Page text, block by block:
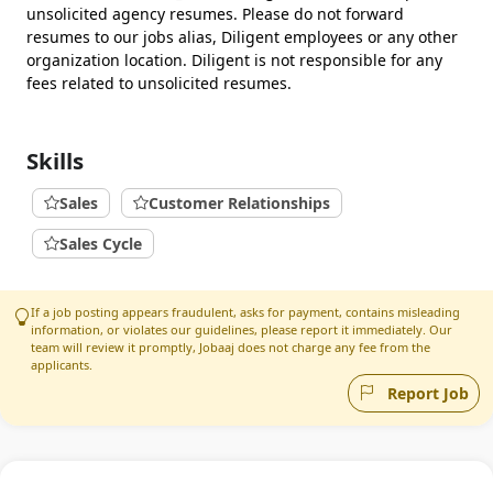
unsolicited agency resumes. Please do not forward
resumes to our jobs alias, Diligent employees or any other
organization location. Diligent is not responsible for any
fees related to unsolicited resumes.
Skills
Sales
Customer Relationships
Sales Cycle
If a job posting appears fraudulent, asks for payment, contains misleading
information, or violates our guidelines, please report it immediately. Our
team will review it promptly, Jobaaj does not charge any fee from the
applicants.
Report Job